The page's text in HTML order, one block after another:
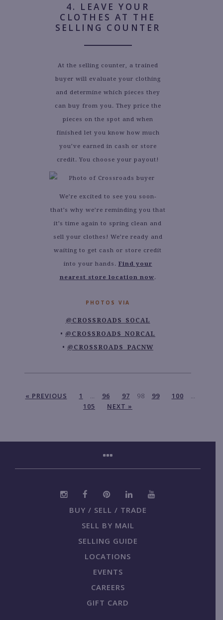
4. LEAVE YOUR
CLOTHES AT THE
SELLING COUNTER
At the selling counter, a trained
buyer will evaluate your clothing
and determine which pieces they
can buy from you. They price the
pieces on the spot and when
finished let you know how much
you’ve earned in cash or store
credit. You choose your payout!
We’re excited to see you soon-
that’s why we’re reminding you that
it’s time again to spring clean and
sell your clothes! We’re ready and
waiting to get cash or store credit
into your hands. Find your
nearest store location now.
PHOTOS VIA
@CROSSROADS_SOCAL
@CROSSROADS_NORCAL
@CROSSROADS_PACNW
« PREVIOUS 1 … 96 97 98 99 100
…
105
NEXT »
BUY / SELL / TRADE
SELL BY MAIL
SELLING GUIDE
LOCATIONS
EVENTS
CAREERS
GIFT CARD